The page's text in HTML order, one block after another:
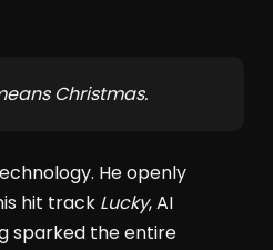
Christmas.
He openly
hit track Lucky, AI
sparked the entire